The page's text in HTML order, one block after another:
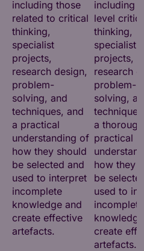
including those
related to critical
thinking,
specialist
projects,
research design,
problem-
solving, and
techniques, and
a practical
understanding of
how they should
be selected and
used to interpret
incomplete
knowledge and
create effective
artefacts.
including
level
thinking,
specialist
projects,
research
problem-
solving,
a thorough
practical
how they
be
used to
incomplete
create
artefacts.